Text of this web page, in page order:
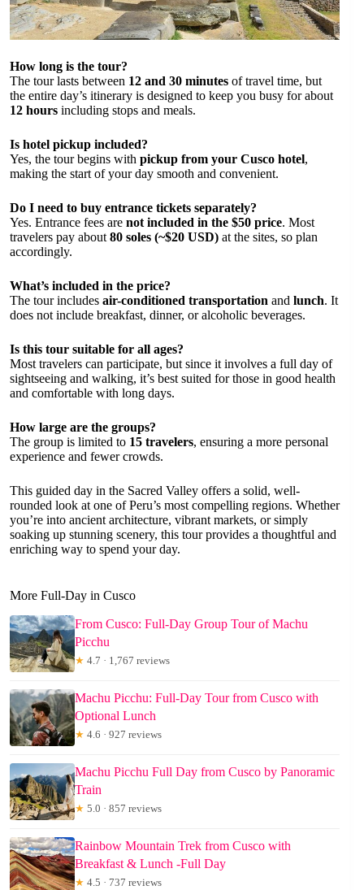
How long is the tour?
The tour lasts between 12 and 30 minutes of travel time, but
the entire day’s itinerary is designed to keep you busy for about
12 hours including stops and meals.
Is hotel pickup included?
Yes, the tour begins with pickup from your Cusco hotel,
making the start of your day smooth and convenient.
Do I need to buy entrance tickets separately?
Yes. Entrance fees are not included in the $50 price. Most
travelers pay about 80 soles (~$20 USD) at the sites, so plan
accordingly.
What’s included in the price?
The tour includes air-conditioned transportation and lunch. It
does not include breakfast, dinner, or alcoholic beverages.
Is this tour suitable for all ages?
Most travelers can participate, but since it involves a full day of
sightseeing and walking, it’s best suited for those in good health
and comfortable with long days.
How large are the groups?
The group is limited to 15 travelers, ensuring a more personal
experience and fewer crowds.
This guided day in the Sacred Valley offers a solid, well-
rounded look at one of Peru’s most compelling regions. Whether
you’re into ancient architecture, vibrant markets, or simply
soaking up stunning scenery, this tour provides a thoughtful and
enriching way to spend your day.
More Full-Day in Cusco
From Cusco: Full-Day Group Tour of Machu
Picchu
★ 4.7 · 1,767 reviews
Machu Picchu: Full-Day Tour from Cusco with
Optional Lunch
★ 4.6 · 927 reviews
Machu Picchu Full Day from Cusco by Panoramic
Train
★ 5.0 · 857 reviews
Rainbow Mountain Trek from Cusco with
Breakfast & Lunch -Full Day
★ 4.5 · 737 reviews